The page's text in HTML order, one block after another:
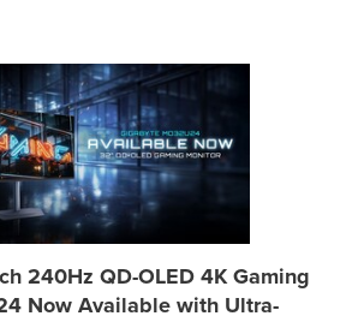
240Hz QD-OLED 4K Gaming
Now Available with Ultra-